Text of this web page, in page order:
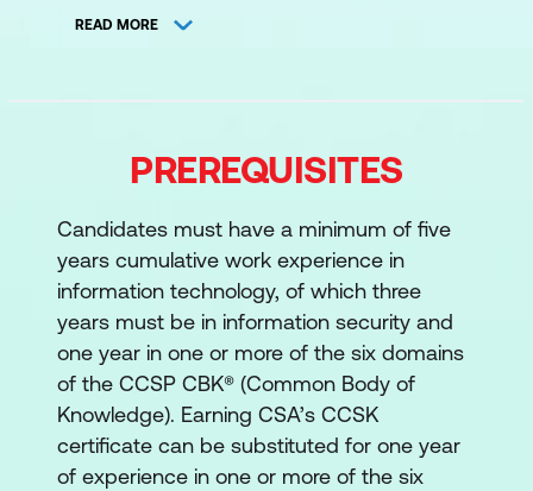
Concepts
Understand Security Concepts
Relevant to Cloud Computing
Understand Design Principles of Secure
Cloud Computing
Evaluate Cloud Service Providers
2. Cloud Data Security
READ MORE
PREREQUISITES
Candidates must have a minimum of five
years cumulative work experience in
information technology, of which three
years must be in information security and
one year in one or more of the six domains
of the CCSP CBK® (Common Body of
Knowledge). Earning CSA’s CCSK
certificate can be substituted for one year
of experience in one or more of the six